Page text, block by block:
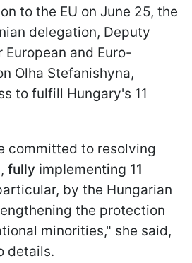
to the EU on June 25, the
delegation, Deputy
and Euro-
Olha Stefanishyna,
to fulfill Hungary's 11
committed to resolving
fully implementing 11
by the Hungarian
the protection
minorities," she said,
details.